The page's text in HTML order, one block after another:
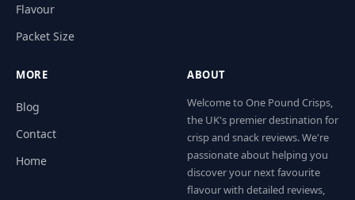
Flavour
Packet Size
MORE
Blog
Contact
Home
ABOUT
Welcome to One Pound Crisps,
the UK's premier destination for
crisp and snack reviews. We're
passionate about helping you
discover your next favourite
flavour with detailed reviews,